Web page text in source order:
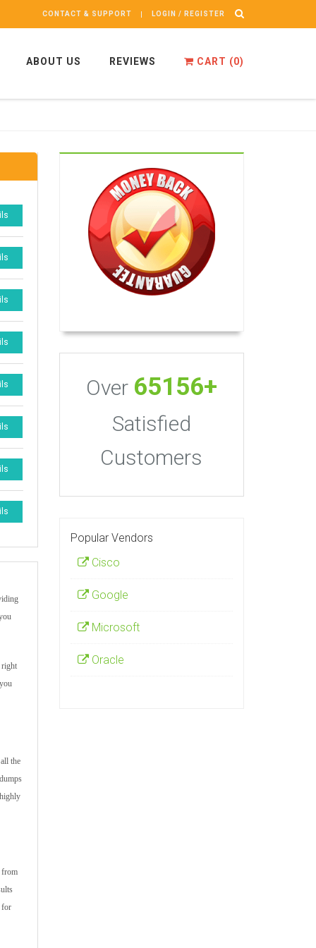
CONTACT & SUPPORT LOGIN / REGISTER
ABOUT US REVIEWS CART (0)
right
the
from
for
Over 65156+
Satisfied
Customers
Popular Vendors
Cisco
Google
Microsoft
Oracle